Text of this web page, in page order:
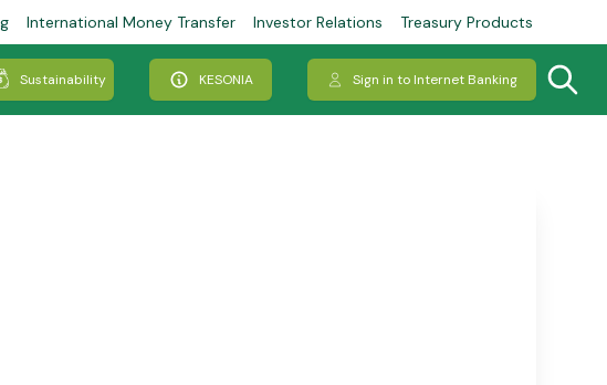
International Money Transfer Investor Relations Treasury Products
Sustainability KESONIA Sign in to Internet Banking